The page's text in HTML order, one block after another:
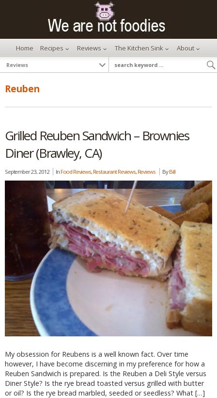
Home Recipes Reviews The Kitchen Sink About
Reuben
Grilled Reuben Sandwich – Brownies
Diner (Brawley, CA)
September 23, 2012 In Food Reviews, Restaurant Reviews, Reviews ByBill
My obsession for Reubens is a well known fact. Over time
however, I have become discerning in my preference for how a
Reuben Sandwich is prepared. Is the Reuben a Deli Style versus
Diner Style? Is the rye bread toasted versus grilled with butter
or oil? Is the rye bread marbled, seeded or seedless? What […]